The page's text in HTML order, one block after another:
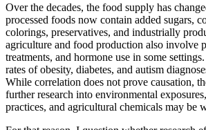
Over the decades, the food supply has
processed foods now contain added sugars,
colorings, preservatives, and industrially
agriculture and food production also involve
treatments, and hormone use in some
rates of obesity, diabetes, and autism
While correlation does not prove causation,
further research into environmental
practices, and agricultural chemicals may be